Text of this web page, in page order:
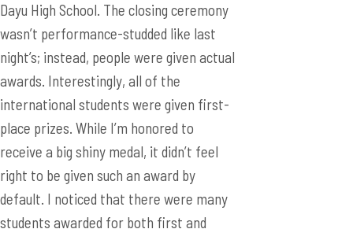
Dayu High School. The closing ceremony
wasn’t performance-studded like last
night’s; instead, people were given actual
awards. Interestingly, all of the
international students were given first-
place prizes. While I’m honored to
receive a big shiny medal, it didn’t feel
right to be given such an award by
default. I noticed that there were many
students awarded for both first and